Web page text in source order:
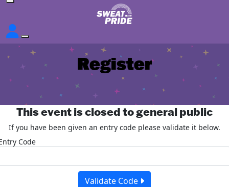
Register
This event is closed to general public
If you have been given an entry code please validate it below.
Code
Validate Code